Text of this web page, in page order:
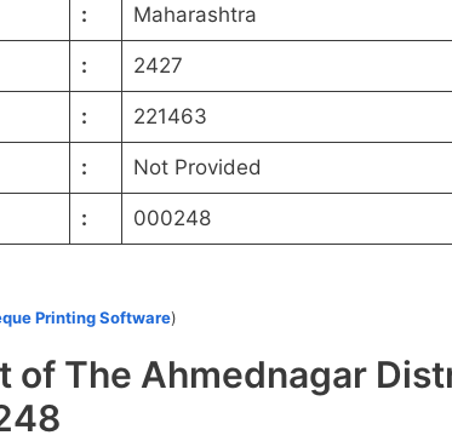
: Maharashtra
: 2427
: 221463
: Not Provided
: 000248
Printing Software)
of The Ahmednagar